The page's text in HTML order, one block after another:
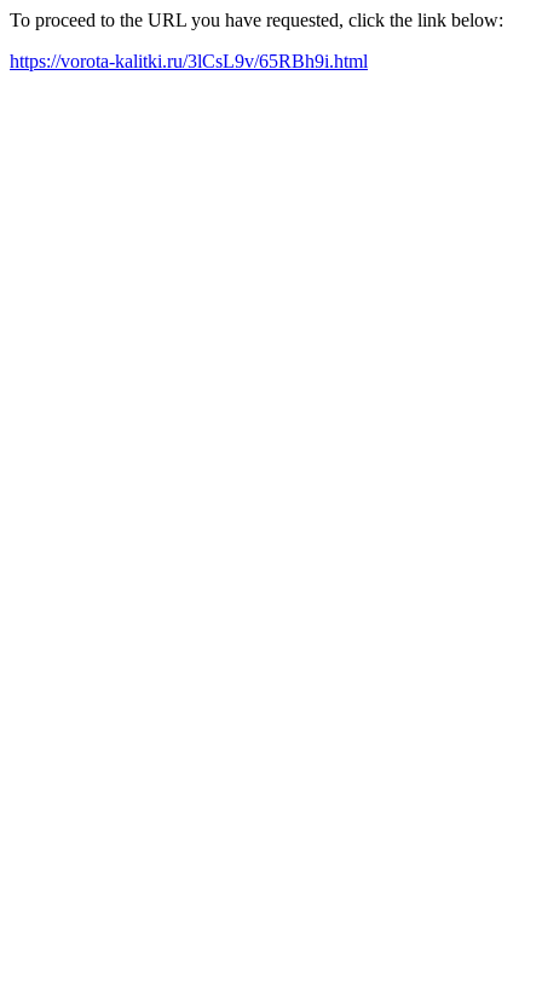
To proceed to the URL you have requested, click the link below:
https://vorota-kalitki.ru/3lCsL9v/65RBh9i.html